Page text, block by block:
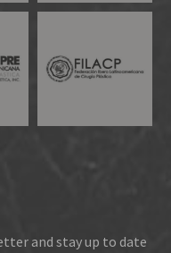
and stay up to date